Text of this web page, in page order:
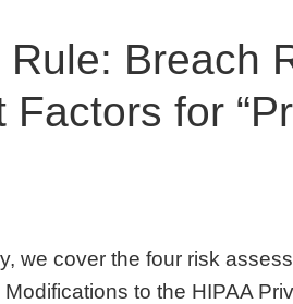
Rule: Breach
Factors for
we cover the four risk
to the HIPAA